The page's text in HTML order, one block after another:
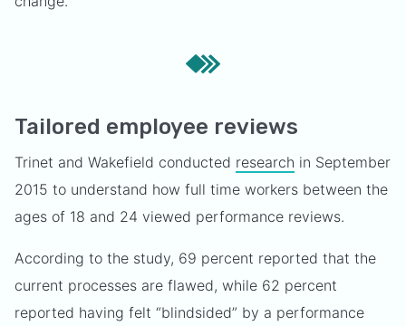
Tailored employee reviews
Trinet and Wakefield conducted research in September
2015 to understand how full time workers between the
ages of 18 and 24 viewed performance reviews.
According to the study, 69 percent reported that the
current processes are flawed, while 62 percent
reported having felt “blindsided” by a performance